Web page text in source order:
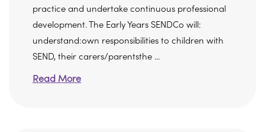
practice and undertake continuous professional
development. The Early Years SENDCo will:
understand:own responsibilities to children with
SEND, their carers/parentsthe ...
Read More